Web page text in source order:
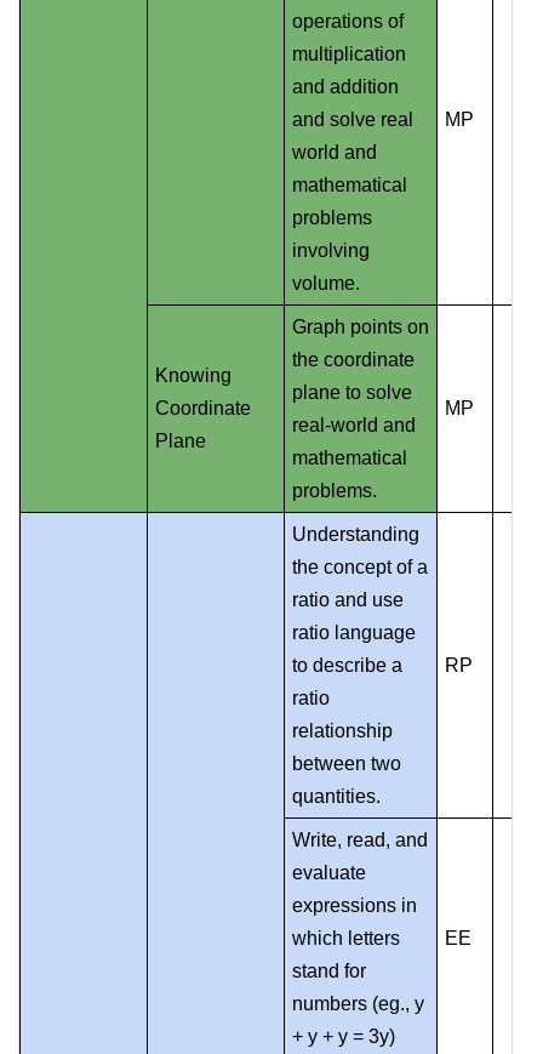
operations of
multiplication
and addition
and solve real
world and
mathematical
problems
involving
volume.
MP
Knowing
Coordinate
Plane
Graph points on
the coordinate
plane to solve
real-world and
mathematical
problems.
MP
Understanding
the concept of a
ratio and use
ratio language
to describe a
ratio
relationship
between two
quantities.
RP
Write, read, and
evaluate
expressions in
which letters
stand for
numbers (eg., y
+ y + y = 3y)
EE